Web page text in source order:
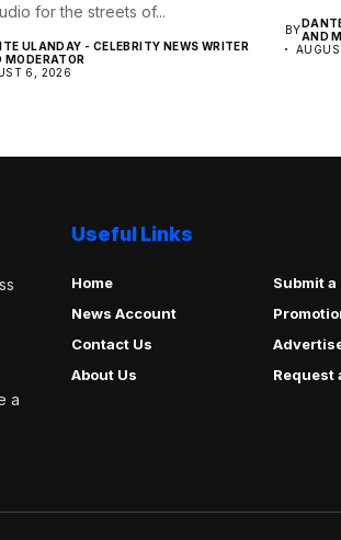
for the streets of...
ULANDAY - CELEBRITY NEWS WRITER
MODERATOR
6, 2026
BYAND
a
Useful Links
Home
Submit a
News Account
Contact Us
About Us
Request